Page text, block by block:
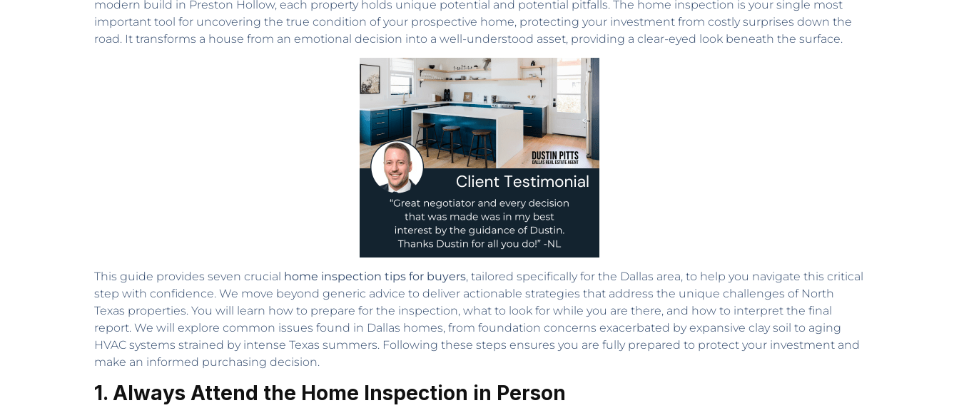
modern build in Preston Hollow, each property holds unique potential and potential pitfalls. The home inspection is your single most
important tool for uncovering the true condition of your prospective home, protecting your investment from costly surprises down the
road. It transforms a house from an emotional decision into a well-understood asset, providing a clear-eyed look beneath the surface.
This guide provides seven crucial home inspection tips for buyers, tailored specifically for the Dallas area, to help you navigate this critical
step with confidence. We move beyond generic advice to deliver actionable strategies that address the unique challenges of North
Texas properties. You will learn how to prepare for the inspection, what to look for while you are there, and how to interpret the final
report. We will explore common issues found in Dallas homes, from foundation concerns exacerbated by expansive clay soil to aging
HVAC systems strained by intense Texas summers. Following these steps ensures you are fully prepared to protect your investment and
make an informed purchasing decision.
1. Always Attend the Home Inspection in Person